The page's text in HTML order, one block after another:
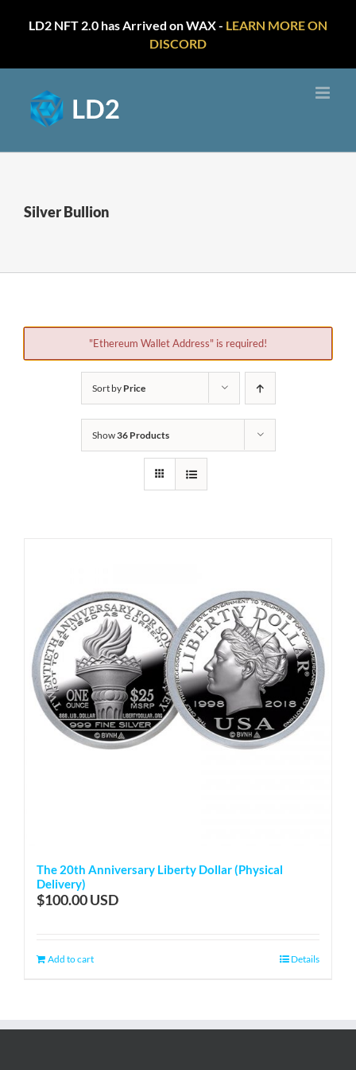
LD2 NFT 2.0 has Arrived on WAX - LEARN MORE ON
DISCORD
content
Silver Bullion
"Ethereum Wallet Address" is required!
Sort by Price
Show36 Products
The 20th Anniversary Liberty Dollar (Physical
Delivery)
$100.00
Add to cart Details